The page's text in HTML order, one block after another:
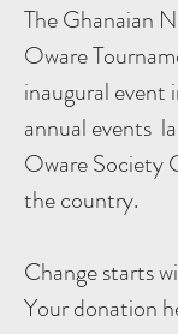
The Ghanaian
Oware
inaugural event
annual events
Oware Society
the country.
Change starts
Your donation